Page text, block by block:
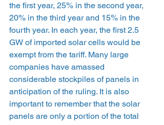
the first year, 25% in the second year,
20% in the third year and 15% in the
fourth year. In each year, the first 2.5
GW of imported solar cells would be
exempt from the tariff. Many large
companies have amassed
considerable stockpiles of panels in
anticipation of the ruling. It is also
important to remember that the solar
panels are only a portion of the total